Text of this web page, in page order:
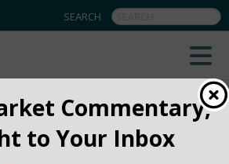
Commentary,
to Your Inbox